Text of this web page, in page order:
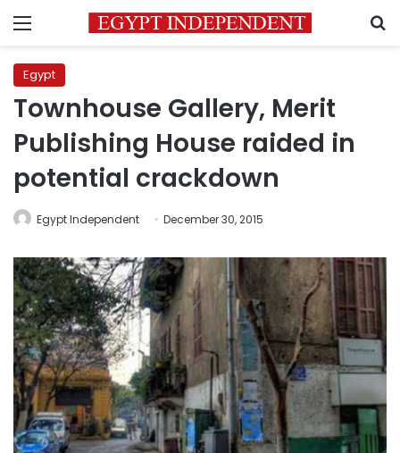
Menu
Egypt
Townhouse Gallery, Merit
Publishing House raided in
potential crackdown
Egypt Independent December 30, 2015